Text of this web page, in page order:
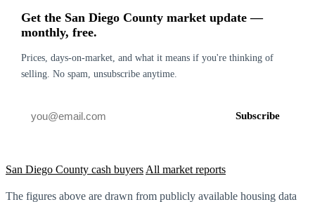
Get the San Diego County market update —
monthly, free.
Prices, days-on-market, and what it means if you're thinking of
selling. No spam, unsubscribe anytime.
Subscribe
San Diego County cash buyers All market reports
The figures above are drawn from publicly available housing data